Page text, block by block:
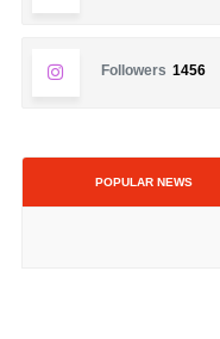
Followers 1456
POPULAR NEWS